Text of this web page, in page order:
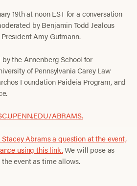
19th at noon EST for a conversation
by Benjamin Todd Jealous
Amy Gutmann.
the Annenberg School for
of Pennsylvania Carey Law
Foundation Paideia Program, and
ABRAMS.
Abrams a question at the event,
using this link.We will pose as
event as time allows.